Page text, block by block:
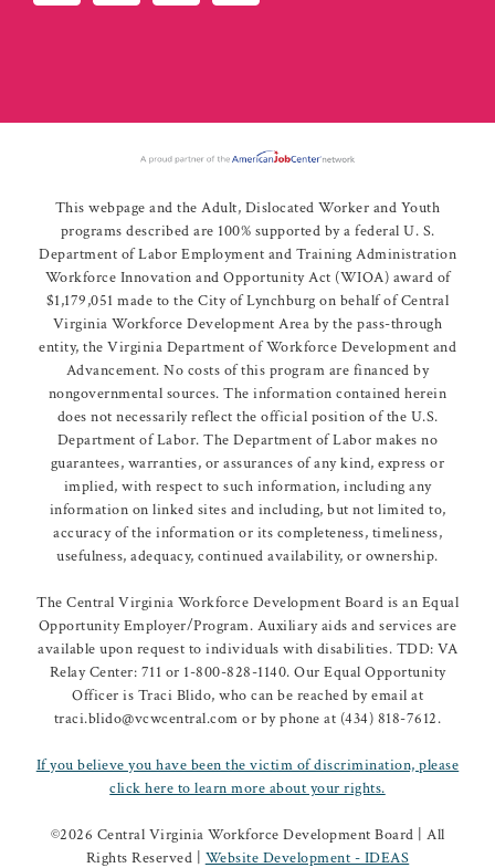
This webpage and the Adult, Dislocated Worker and Youth
programs described are 100% supported by a federal U. S.
Department of Labor Employment and Training Administration
Workforce Innovation and Opportunity Act (WIOA) award of
$1,179,051 made to the City of Lynchburg on behalf of Central
Virginia Workforce Development Area by the pass-through
entity, the Virginia Department of Workforce Development and
Advancement. No costs of this program are financed by
nongovernmental sources. The information contained herein
does not necessarily reflect the official position of the U.S.
Department of Labor. The Department of Labor makes no
guarantees, warranties, or assurances of any kind, express or
implied, with respect to such information, including any
information on linked sites and including, but not limited to,
accuracy of the information or its completeness, timeliness,
usefulness, adequacy, continued availability, or ownership.
The Central Virginia Workforce Development Board is an Equal
Opportunity Employer/Program. Auxiliary aids and services are
available upon request to individuals with disabilities. TDD: VA
Relay Center: 711 or 1-800-828-1140. Our Equal Opportunity
Officer is Traci Blido, who can be reached by email at
traci.blido@vcwcentral.com or by phone at (434) 818-7612.
If you believe you have been the victim of discrimination, please
click here to learn more about your rights.
©2026 Central Virginia Workforce Development Board | All
Rights Reserved | Website Development - IDEAS